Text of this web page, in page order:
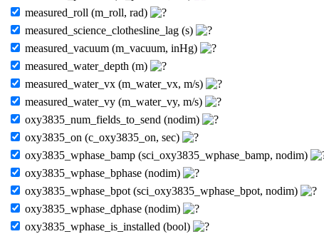
measured_roll (m_roll, rad)
measured_science_clothesline_lag (s)
measured_vacuum (m_vacuum, inHg)
measured_water_depth (m)
measured_water_vx (m_water_vx, m/s)
measured_water_vy (m_water_vy, m/s)
oxy3835_num_fields_to_send (nodim)
oxy3835_on (c_oxy3835_on, sec)
oxy3835_wphase_bamp (sci_oxy3835_wphase_bamp, nodim)
oxy3835_wphase_bphase (nodim)
oxy3835_wphase_bpot (sci_oxy3835_wphase_bpot, nodim)
oxy3835_wphase_dphase (nodim)
oxy3835_wphase_is_installed (bool)